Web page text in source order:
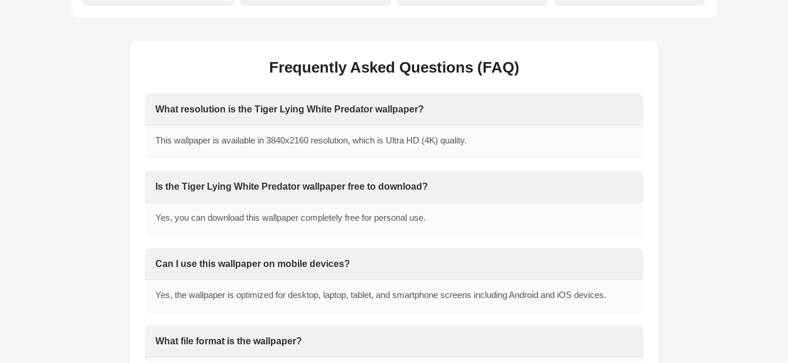
Frequently Asked Questions (FAQ)
What resolution is the Tiger Lying White Predator wallpaper?
This wallpaper is available in 3840x2160 resolution, which is Ultra HD (4K) quality.
Is the Tiger Lying White Predator wallpaper free to download?
Yes, you can download this wallpaper completely free for personal use.
Can I use this wallpaper on mobile devices?
Yes, the wallpaper is optimized for desktop, laptop, tablet, and smartphone screens including Android and iOS devices.
What file format is the wallpaper?